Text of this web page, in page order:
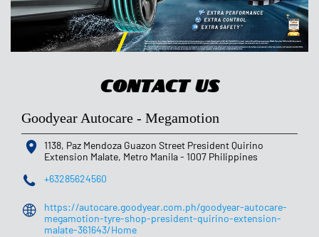
Contact Us
Goodyear Autocare - Megamotion
1138, Paz Mendoza Guazon Street President Quirino
Extension Malate, Metro Manila- 1007 Philippines
+63285624560
https://autocare.goodyear.com.ph/goodyear-autocare-
megamotion-tyre-shop-president-quirino-extension-
malate-361643/Home